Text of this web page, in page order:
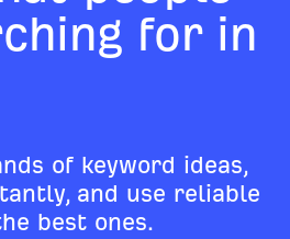
for in
of keyword ideas,
and use reliable
best ones.